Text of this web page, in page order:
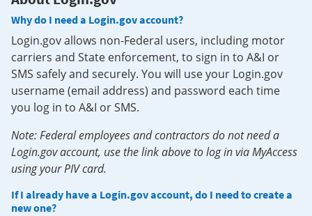
Why do I need a Login.gov account?
Login.gov allows non-Federal users, including motor
carriers and State enforcement, to sign in to A&I or
SMS safely and securely. You will use your Login.gov
username (email address) and password each time
you log in to A&I or SMS.
Note: Federal employees and contractors do not need a
Login.gov account, use the link above to log in via MyAccess
using your PIV card.
If I already have a Login.gov account, do I need to create a
new one?